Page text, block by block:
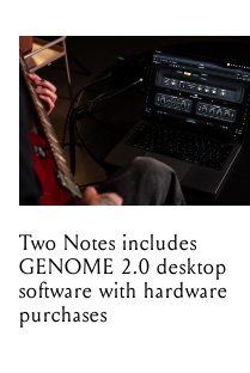
Two Notes includes
GENOME 2.0 desktop
software with hardware
purchases